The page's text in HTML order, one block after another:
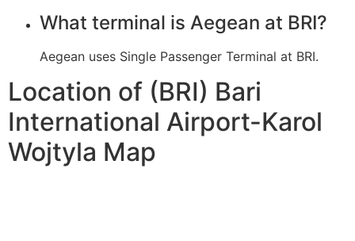
What terminal is Aegean at BRI?
Aegean uses Single Passenger Terminal at BRI.
Location of (BRI) Bari
International Airport-Karol
Wojtyla Map